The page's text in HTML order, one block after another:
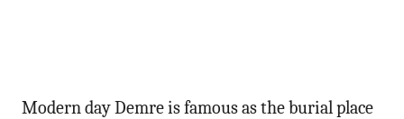
Modern day Demre is famous as the burial place